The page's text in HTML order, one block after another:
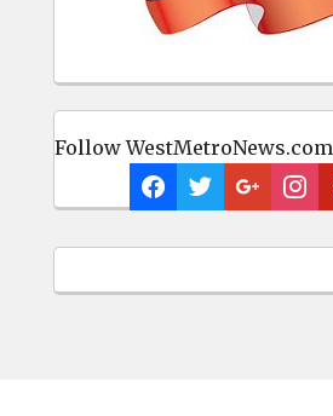
Follow WestMetroNews.com